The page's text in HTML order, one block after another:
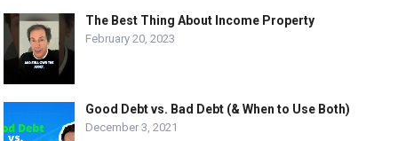
The Best Thing About Income Property
February 20, 2023
Good Debt vs. Bad Debt (& When to Use Both)
December 3, 2021